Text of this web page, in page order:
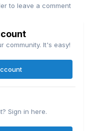
to leave a comment
community. It's easy!
Sign in here.